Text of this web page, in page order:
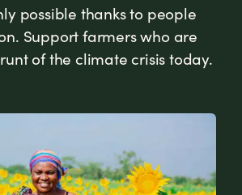
possible thanks to people
Support farmers who are
of the climate crisis today.